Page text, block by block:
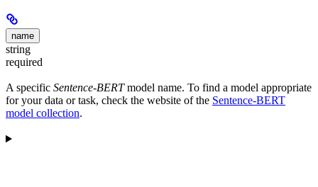
name
string
required
A specific Sentence-BERTmodel name. To find a model appropriate
for your data or task, check the website of the Sentence-BERT
model collection.